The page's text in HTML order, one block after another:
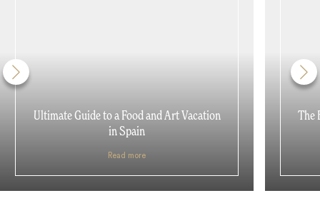
Ultimate Guide to a Food and Art Vacation
in Spain
Read more
The